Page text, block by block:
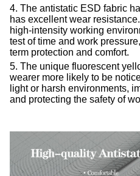
4. The antistatic ESD fabric
has excellent wear
high-intensity working
test of time and work
term protection and comfort.
5. The unique fluorescent
wearer more likely to be
light or harsh environments,
and protecting the safety of